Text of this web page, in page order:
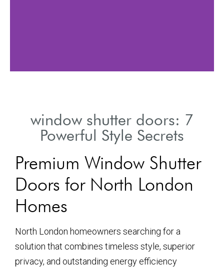
window shutter doors: 7
Powerful Style Secrets
Premium Window Shutter
Doors for North London
Homes
North London homeowners searching for a
solution that combines timeless style, superior
privacy, and outstanding energy efficiency